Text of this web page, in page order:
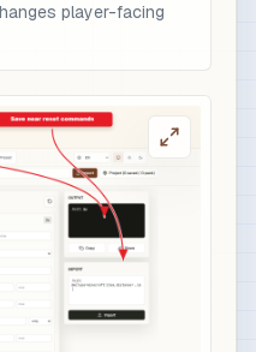
player-facing